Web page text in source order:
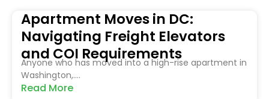
Apartment Moves in DC:
Navigating Freight Elevators
and COI Requirements
Anyone who has moved into a high-rise apartment in
Washington,....
Read More